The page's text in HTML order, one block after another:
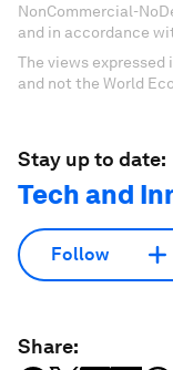
NonCommercial-
and in accordance
The views
and not the World
Stay up to date:
Tech and
Follow
Share: